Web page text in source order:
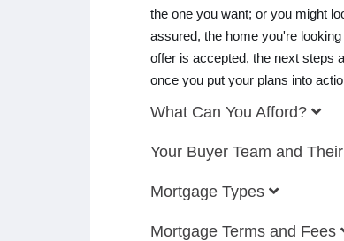
the one you want; or you might
assured, the home you're
offer is accepted, the next steps
once you put your plans into
What Can You Afford?
Your Buyer Team and
Mortgage Types
Mortgage Terms and Fees